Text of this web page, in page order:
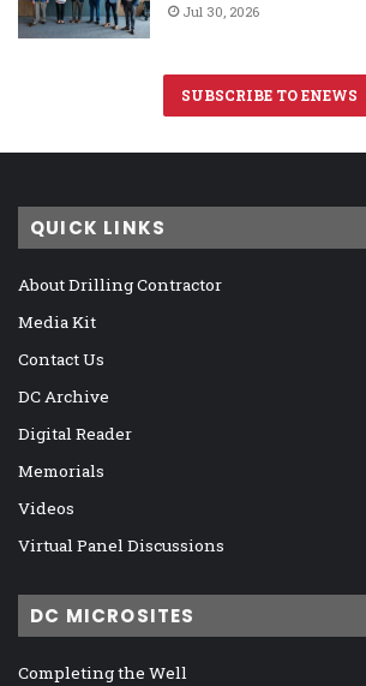
Jul 30, 2026
SUBSCRIBE TO ENEWS
QUICK LINKS
About Drilling Contractor
Media Kit
Contact Us
DC Archive
Digital Reader
Memorials
Videos
Virtual Panel Discussions
DC MICROSITES
Completing the Well